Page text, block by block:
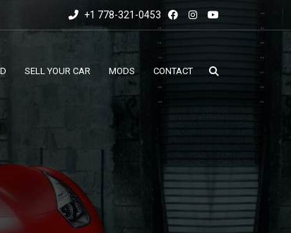
+1 778-321-0453
SELL YOUR CAR MODS CONTACT